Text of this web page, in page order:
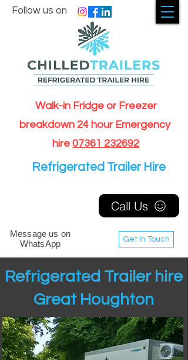
Walk-in Fridge or Freezer
breakdown 24 hour Emergency
hire 07361 232692
Get In Touch
Follow us on
Message us on
WhatsApp
Call Us
Refrigerated Trailer Hire
Refrigerated Trailer hire
Great Houghton